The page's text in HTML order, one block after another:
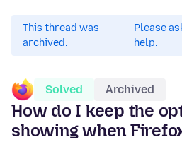
This thread was
archived.
Please
help.
Solved Archived
How do I keep the
showing when